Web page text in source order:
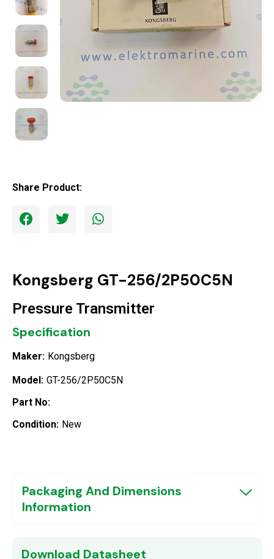
Share Product:
Kongsberg GT-256/2P50C5N
Pressure Transmitter
Specification
Maker: Kongsberg
Model: GT-256/2P50C5N
Part No:
Condition: New
Packaging And Dimensions
Information
Download Datasheet